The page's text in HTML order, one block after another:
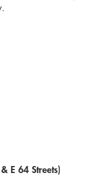
E 64 Streets)